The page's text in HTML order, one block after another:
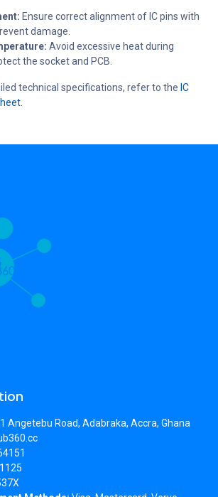
Ensure correct alignment of IC pins with
damage.
Avoid excessive heat during
the socket and PCB.
technical specifications, refer to the IC
Angetebu Road, Adabraka, Accra, Ghana